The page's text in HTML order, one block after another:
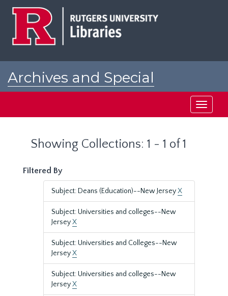
Archives and Special
Toggle
Showing Collections: 1 - 1 of 1
Filtered By
Subject: Deans (Education)--New JerseyX
Subject: Universities and colleges--New
JerseyX
Subject: Universities and Colleges--New
JerseyX
Subject: Universities and colleges--New
JerseyX